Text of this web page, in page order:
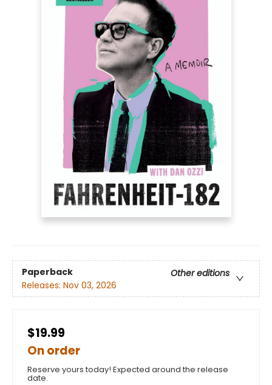
Paperback
Other editions
Releases: Nov 03, 2026
$19.99
On order
Reserve yours today! Expected around the release
date.